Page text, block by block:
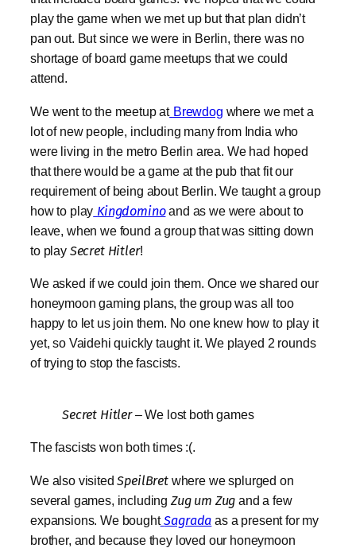
play the game when we met up but that plan didn’t
pan out. But since we were in Berlin, there was no
shortage of board game meetups that we could
attend.
We went to the meetup at Brewdog where we met a
lot of new people, including many from India who
were living in the metro Berlin area. We had hoped
that there would be a game at the pub that fit our
requirement of being about Berlin. We taught a group
how to play Kingdominoand as we were about to
leave, when we found a group that was sitting down
to play Secret Hitler!
We asked if we could join them. Once we shared our
honeymoon gaming plans, the group was all too
happy to let us join them. No one knew how to play it
yet, so Vaidehi quickly taught it. We played 2 rounds
of trying to stop the fascists.
Secret Hitler– We lost both games
The fascists won both times :(.
We also visitedSpeilBretwhere we splurged on
several games, including Zug um Zug and a few
expansions. We bought Sagrada as a present for my
brother, and because they loved our honeymoon